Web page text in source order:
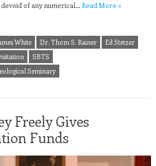
of any numerical… Read More »
White Dr. Thom S. Rainer
Ed Stetzer
SBTS
Seminary
Freely Gives
Funds